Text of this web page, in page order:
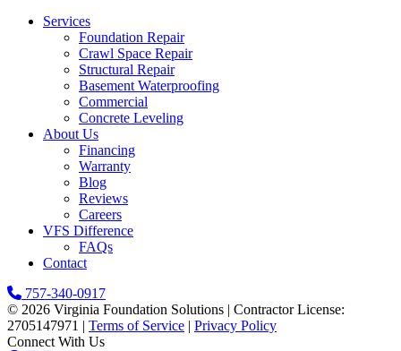
Services
Foundation Repair
Crawl Space Repair
Structural Repair
Basement Waterproofing
Commercial
Concrete Leveling
About Us
Financing
Warranty
Blog
Reviews
Careers
VFS Difference
FAQs
Contact
757-340-0917
© 2026 Virginia Foundation Solutions | Contractor License:
2705147971 | Terms of Service | Privacy Policy
Connect With Us